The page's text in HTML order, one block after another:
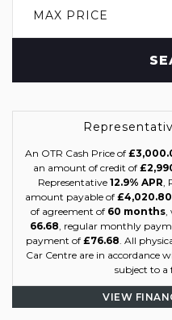
MAX PRICE
An OTR Cash Price of
an amount of credit of
Representative 12.9% APR,
amount payable of £4,020.80
of agreement of 60 months,
66.68, regular monthly
payment of £76.68. All
Car Centre are in accordance
subject to a
VIEW